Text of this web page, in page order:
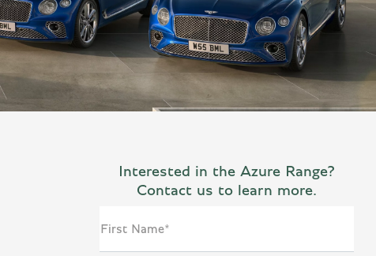
Interested in the Azure Range?
Contact us to learn more.
First Name*